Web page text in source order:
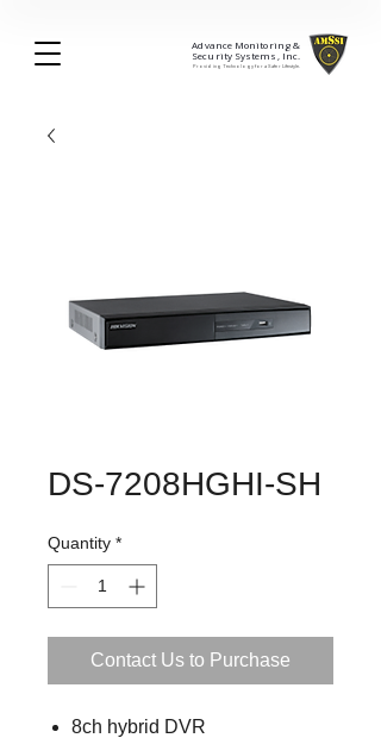
Advance Monitoring &
Security Systems, Inc.
Providing Technology for a Safer Lifestyle.
DS-7208HGHI-SH
Quantity *
Contact Us to Purchase
8ch hybrid DVR